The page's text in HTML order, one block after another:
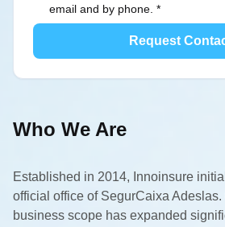
email and by phone. *
Request
Who We Are
Established in 2014, Innoinsure
official office of SegurCaixa Adeslas.
business scope has expanded